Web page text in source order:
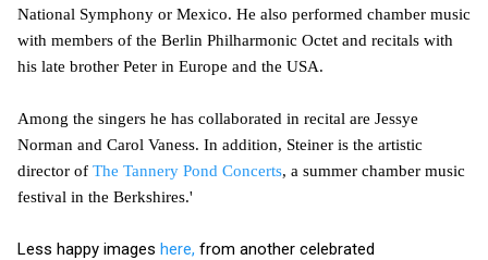
National Symphony or Mexico. He also performed chamber music
with members of the Berlin Philharmonic Octet and recitals with
his late brother Peter in Europe and the USA.
Among the singers he has collaborated in recital are Jessye
Norman and Carol Vaness. In addition, Steiner is the artistic
director of The Tannery Pond Concerts, a summer chamber music
festival in the Berkshires.'
Less happy images here, from another celebrated